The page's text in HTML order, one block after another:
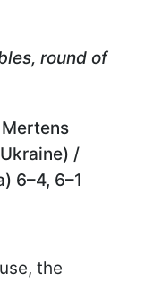
round of
/
6–4, 6–1
the